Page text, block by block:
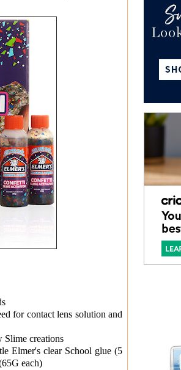
for contact lens solution and
Slime creations
Elmer's clear School glue (5
each)